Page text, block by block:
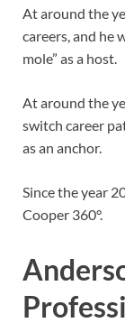
At around the
careers, and he
mole” as a host.
At around the
switch career
as an anchor.
Since the year
Cooper 360°.